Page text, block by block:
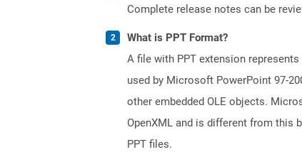
Complete release notes can be
What is PPT Format?
A file with PPT extension
used by Microsoft PowerPoint 97-
other embedded OLE objects.
OpenXML and is different from this
PPT files.